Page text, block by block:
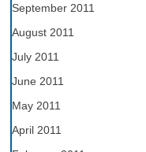
September 2011
August 2011
July 2011
June 2011
May 2011
April 2011